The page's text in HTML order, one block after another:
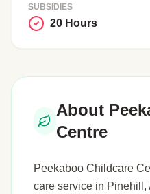
SUBSIDIES
20 Hours
About
Centre
Peekaboo Childcare
care service in